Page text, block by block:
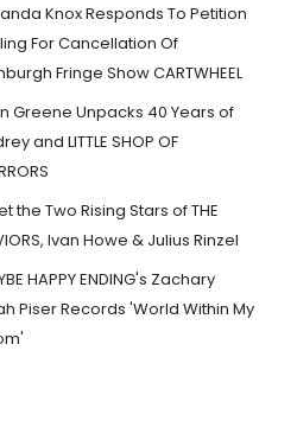
Knox Responds To Petition
For Cancellation Of
Fringe Show CARTWHEEL
Greene Unpacks 40 Years of
and LITTLE SHOP OF
the Two Rising Stars of THE
Ivan Howe & Julius Rinzel
HAPPY ENDING's Zachary
Piser Records 'World Within My